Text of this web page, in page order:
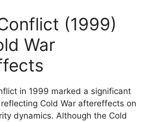
(1999)
War
in 1999 marked a significant
Cold War aftereffects on
dynamics. Although the Cold